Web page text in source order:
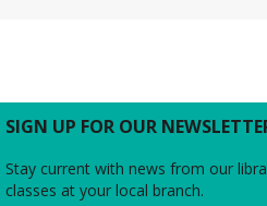
Do you love the silver
snap photos on the red
American Girl film with a
SIGN UP FOR OUR
Stay current with news from our
classes at your local branch.